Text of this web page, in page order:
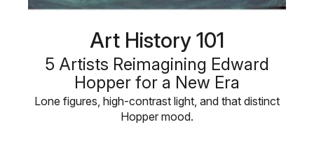
Art History 101
5 Artists Reimagining Edward
Hopper for a New Era
Lone figures, high-contrast light, and that distinct
Hopper mood.